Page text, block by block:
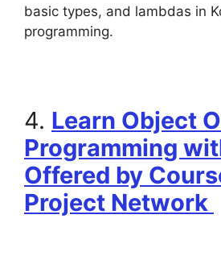
basic types, and lambdas in
programming.
4. Learn Object
Programming
Offered by
Project Network